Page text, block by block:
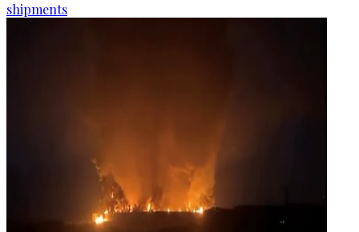
shipments